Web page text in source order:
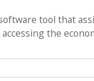
tool that
the